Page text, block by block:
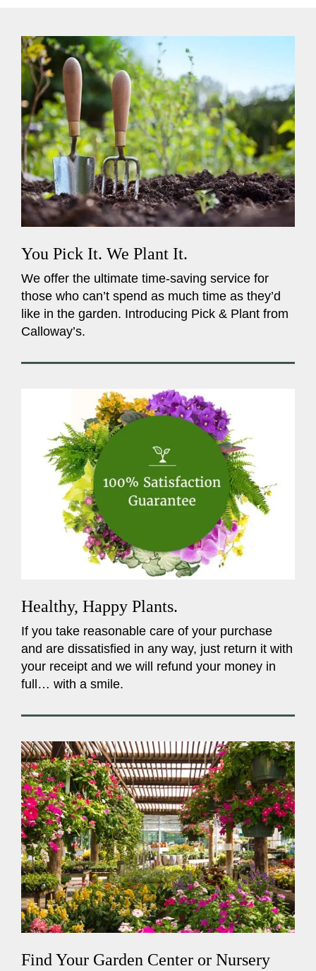
You Pick It. We Plant It.
We offer the ultimate time-saving service for
those who can’t spend as much time as they’d
like in the garden. Introducing Pick & Plant from
Calloway’s.
Healthy, Happy Plants.
If you take reasonable care of your purchase
and are dissatisfied in any way, just return it with
your receipt and we will refund your money in
full… with a smile.
Find Your Garden Center or Nursery